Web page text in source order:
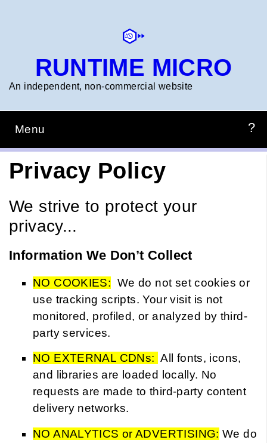
contentRUNTIME MICRO
An independent, non‑commercial website
Main
navigation
Menu
HOME
PREPZONE
CONSTRUCTION
PROJECTS
RTM_TIMERCALC
Privacy Policy
We strive to protect your
privacy...
Information We Don’t Collect
NO COOKIES: We do not set cookies or
use tracking scripts. Your visit is not
monitored, profiled, or analyzed by third-
party services.
NO EXTERNAL CDNs: All fonts, icons,
and libraries are loaded locally. No
requests are made to third-party content
delivery networks.
NO ANALYTICS or ADVERTISING: We do